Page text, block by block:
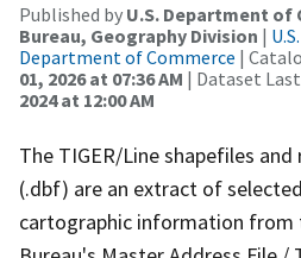
Published by U.S. Department of
Bureau, Geography Division |
Department of Commerce |
01, 2026 at 07:36 AM | Dataset
2024 at 12:00 AM
The TIGER/Line shapefiles
(.dbf) are an extract of
cartographic information from